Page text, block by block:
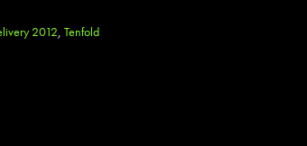
2012, Tenfold